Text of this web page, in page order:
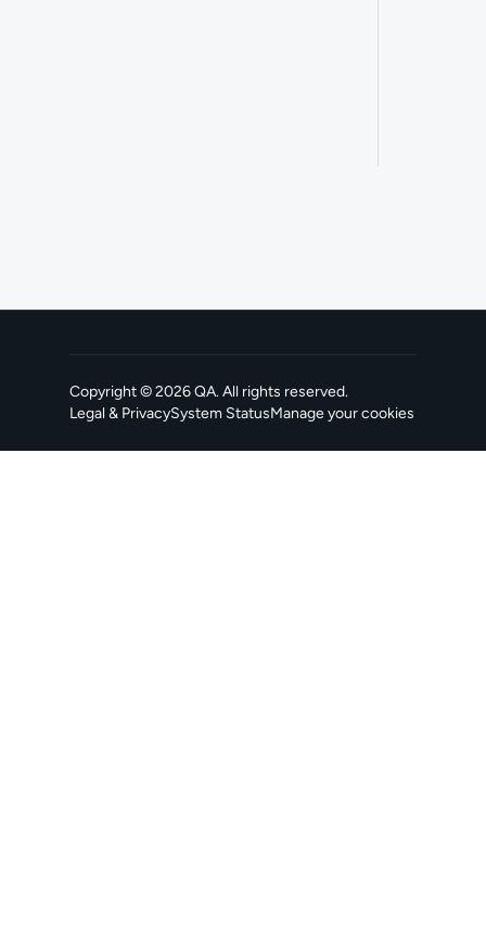
Copyright ©2026QA. All rights reserved.
Legal & PrivacySystem Status
, opens in a new tabManage your cookies